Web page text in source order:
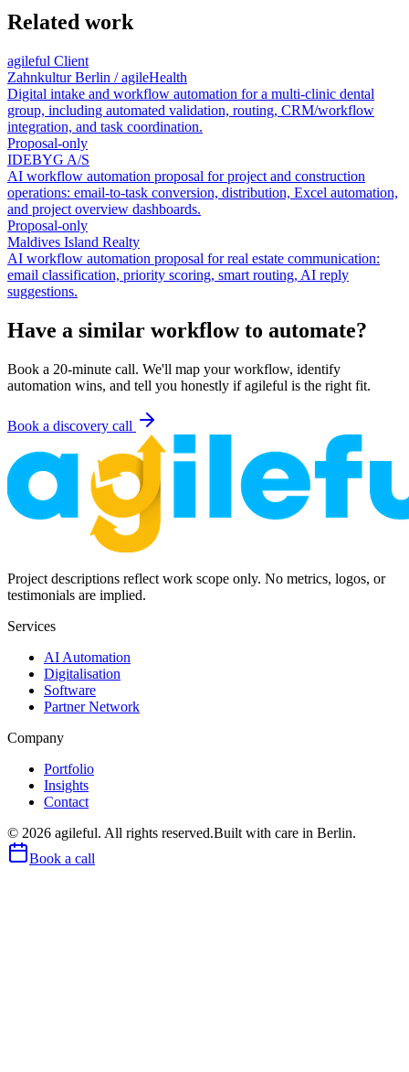
Related work
agileful Client
Zahnkultur Berlin / agileHealth
Digital intake and workflow automation for a multi-clinic dental
group, including automated validation, routing, CRM/workflow
integration, and task coordination.
Proposal-only
IDEBYG A/S
AI workflow automation proposal for project and construction
operations: email-to-task conversion, distribution, Excel automation,
and project overview dashboards.
Proposal-only
Maldives Island Realty
AI workflow automation proposal for real estate communication:
email classification, priority scoring, smart routing, AI reply
suggestions.
Have a similar workflow to automate?
Book a 20-minute call. We'll map your workflow, identify
automation wins, and tell you honestly if agileful is the right fit.
Book a discovery call
Project descriptions reflect work scope only. No metrics, logos, or
testimonials are implied.
Services
AI Automation
Digitalisation
Software
Partner Network
Company
Portfolio
Insights
Contact
© 2026 agileful. All rights reserved.Built with care in Berlin.
Book a call